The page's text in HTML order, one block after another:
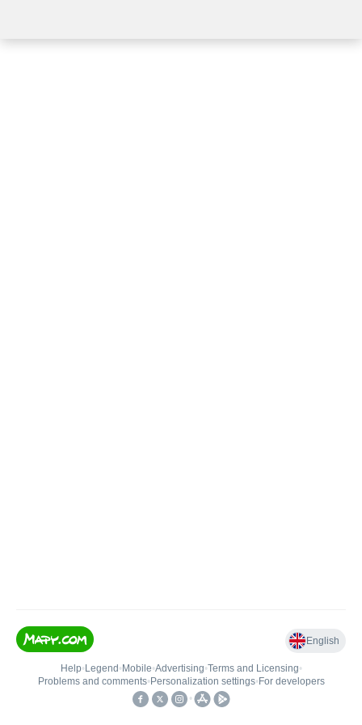
English
Help• Legend • Mobile•Advertising•Terms and Licensing•
Problems and comments• Personalization settings• For developers
•